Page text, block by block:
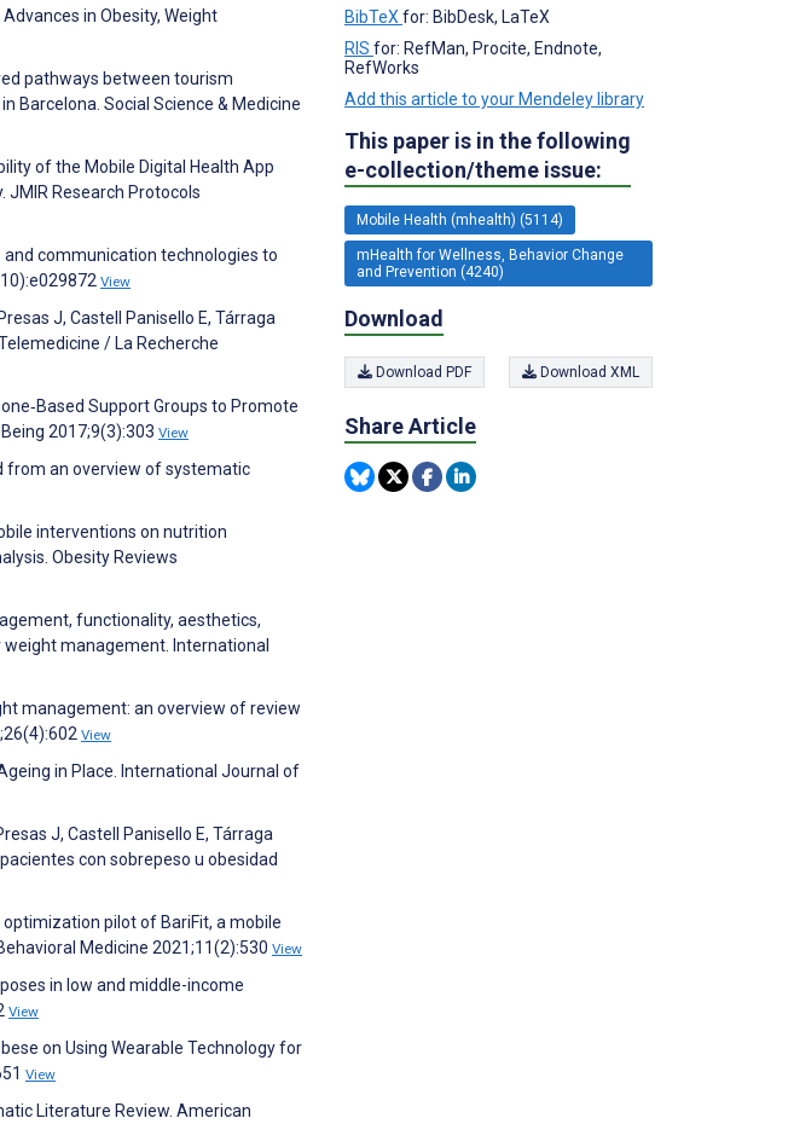
in Obesity, Weight
pathways between tourism
Barcelona. Social Science & Medicine
of the Mobile Digital Health App
JMIR Research Protocols
communication technologies to
View
J, Castell Panisello E, Tárraga
/ La Recherche
Support Groups to Promote
2017;9(3):303 View
from an overview of systematic
interventions on nutrition
Obesity Reviews
functionality, aesthetics,
management. International
management: an overview of review
View
in Place. International Journal of
J, Castell Panisello E, Tárraga
con sobrepeso u obesidad
optimization pilot of BariFit, a mobile
Medicine 2021;11(2):530 View
in low and middle-income
View
on Using Wearable Technology for
View
Literature Review. American
BibTeX for: BibDesk, LaTeX
RIS for: RefMan, Procite, Endnote,
RefWorks
Add this article to your Mendeley library
This paper is in the following
e-collection/theme issue:
Mobile Health (mhealth) (5114)
mHealth for Wellness, Behavior Change
and Prevention (4240)
Download
Download PDF Download XML
Share Article